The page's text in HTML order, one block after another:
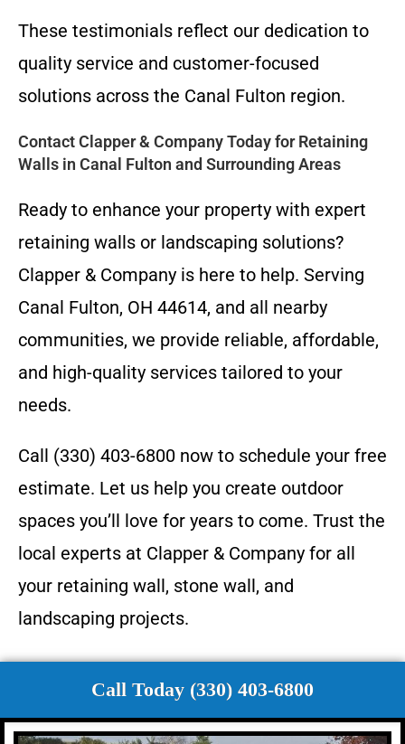
These testimonials reflect our dedication to
quality service and customer-focused
solutions across the Canal Fulton region.
Contact Clapper & Company Today for Retaining
Walls in Canal Fulton and Surrounding Areas
Ready to enhance your property with expert
retaining walls or landscaping solutions?
Clapper & Company is here to help. Serving
Canal Fulton, OH 44614, and all nearby
communities, we provide reliable, affordable,
and high-quality services tailored to your
needs.
Call (330) 403-6800 now to schedule your free
estimate. Let us help you create outdoor
spaces you’ll love for years to come. Trust the
local experts at Clapper & Company for all
your retaining wall, stone wall, and
landscaping projects.
Call Today (330) 403-6800